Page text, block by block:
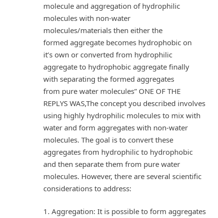
molecule and aggregation of hydrophilic
molecules with non-water
molecules/materials then either the
formed aggregate becomes hydrophobic on
it’s own or converted from hydrophilic
aggregate to hydrophobic aggregate finally
with separating the formed aggregates
from pure water molecules” ONE OF THE
REPLYS WAS,The concept you described involves
using highly hydrophilic molecules to mix with
water and form aggregates with non-water
molecules. The goal is to convert these
aggregates from hydrophilic to hydrophobic
and then separate them from pure water
molecules. However, there are several scientific
considerations to address:
1. Aggregation: It is possible to form aggregates